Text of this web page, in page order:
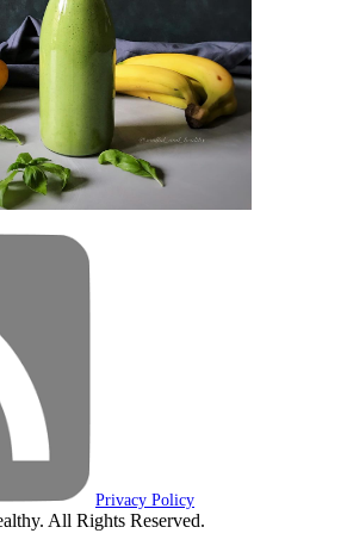
Privacy Policy
All Rights Reserved.